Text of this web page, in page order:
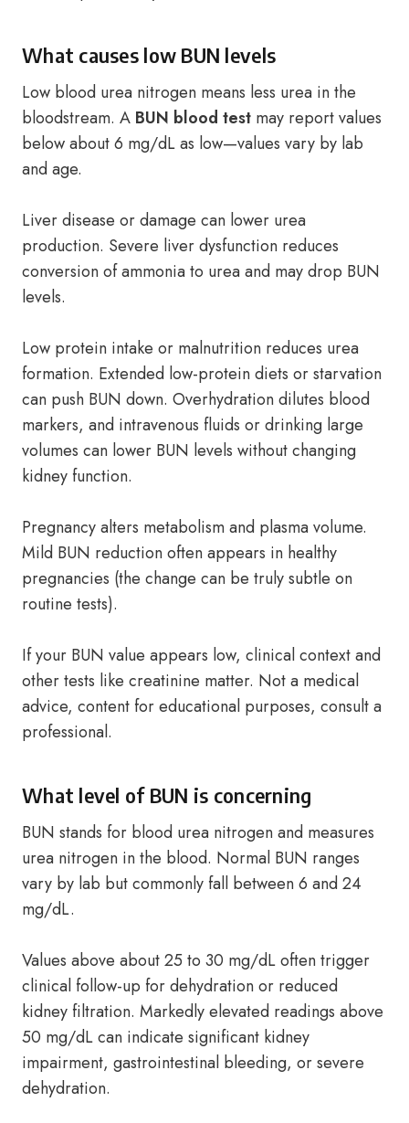
What causes low BUN levels
Low blood urea nitrogen means less urea in the
bloodstream. A BUN blood test may report values
below about 6 mg/dL as low—values vary by lab
and age.
Liver disease or damage can lower urea
production. Severe liver dysfunction reduces
conversion of ammonia to urea and may drop BUN
levels.
Low protein intake or malnutrition reduces urea
formation. Extended low-protein diets or starvation
can push BUN down. Overhydration dilutes blood
markers, and intravenous fluids or drinking large
volumes can lower BUN levels without changing
kidney function.
Pregnancy alters metabolism and plasma volume.
Mild BUN reduction often appears in healthy
pregnancies (the change can be truly subtle on
routine tests).
If your BUN value appears low, clinical context and
other tests like creatinine matter. Not a medical
advice, content for educational purposes, consult a
professional.
What level of BUN is concerning
BUN stands for blood urea nitrogen and measures
urea nitrogen in the blood. Normal BUN ranges
vary by lab but commonly fall between 6 and 24
mg/dL.
Values above about 25 to 30 mg/dL often trigger
clinical follow-up for dehydration or reduced
kidney filtration. Markedly elevated readings above
50 mg/dL can indicate significant kidney
impairment, gastrointestinal bleeding, or severe
dehydration.